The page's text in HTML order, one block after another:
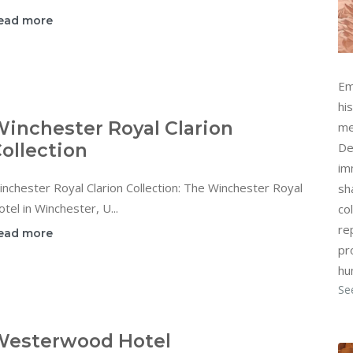
more
Royal Clarion
Royal Clarion Collection: The Winchester Royal
in Winchester, U...
more
Hotel